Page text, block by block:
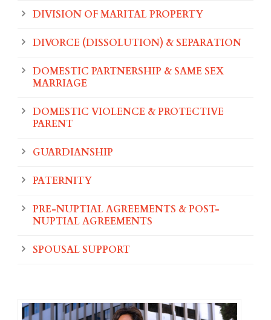
DIVISION OF MARITAL PROPERTY
DIVORCE (DISSOLUTION) & SEPARATION
DOMESTIC PARTNERSHIP & SAME SEX
MARRIAGE
DOMESTIC VIOLENCE & PROTECTIVE
PARENT
GUARDIANSHIP
PATERNITY
PRE-NUPTIAL AGREEMENTS & POST-
NUPTIAL AGREEMENTS
SPOUSAL SUPPORT